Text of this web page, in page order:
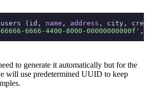
users (id, name , address , city,
6666-4400-8000-00000000000f' ,
to generate it automatically but for the
will use predetermined UUID to keep